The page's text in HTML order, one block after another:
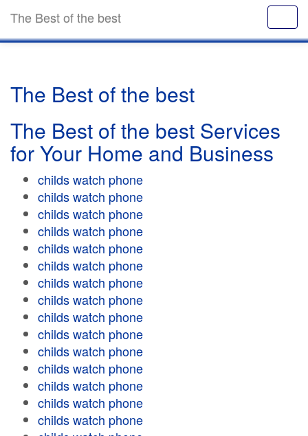
The Best of the best
The Best of the best
The Best of the best Services
for Your Home and Business
childs watch phone
childs watch phone
childs watch phone
childs watch phone
childs watch phone
childs watch phone
childs watch phone
childs watch phone
childs watch phone
childs watch phone
childs watch phone
childs watch phone
childs watch phone
childs watch phone
childs watch phone